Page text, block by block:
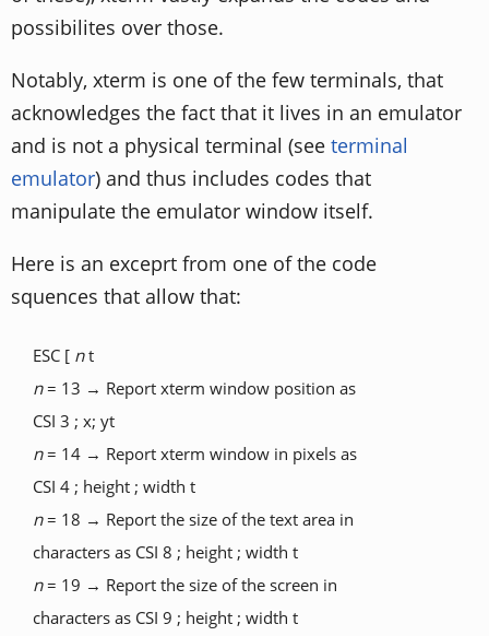
possibilites over those.
Notably, xterm is one of the few terminals, that
acknowledges the fact that it lives in an emulator
and is not a physical terminal (see terminal
emulator) and thus includes codes that
manipulate the emulator window itself.
Here is an exceprt from one of the code
squences that allow that:
ESC [ nt
n= 13 → Report xterm window position as
CSI 3 ; x; yt
n= 14 → Report xterm window in pixels as
CSI 4 ; height ; width t
n= 18 → Report the size of the text area in
characters as CSI 8 ; height ; width t
n= 19 → Report the size of the screen in
characters as CSI 9 ; height ; width t